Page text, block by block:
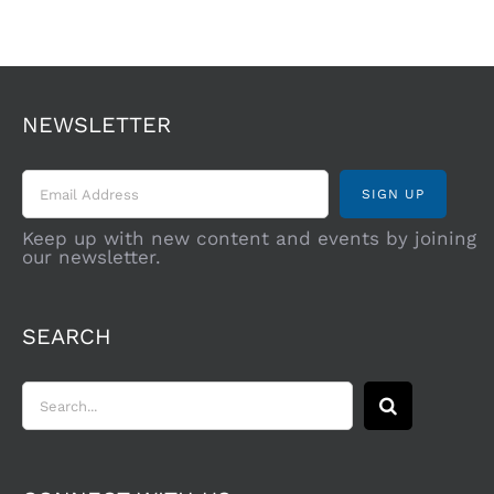
NEWSLETTER
Keep up with new content and events by joining
our newsletter.
SEARCH
Search
for: